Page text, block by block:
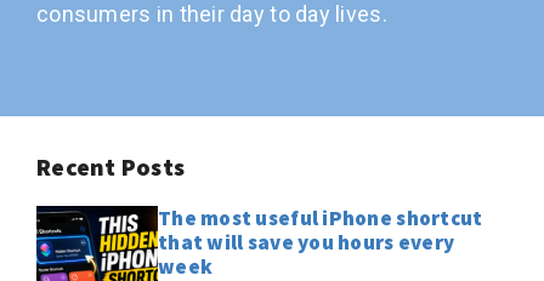
consumers in their day to day lives.
Recent Posts
The most useful iPhone shortcut
that will save you hours every
week